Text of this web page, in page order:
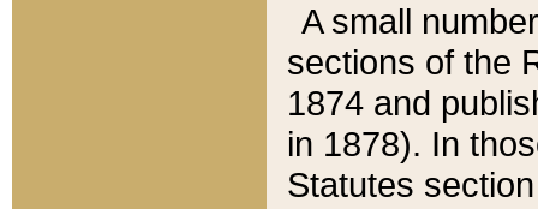
A small
sections of the
1874 and
in 1878). In
Statutes